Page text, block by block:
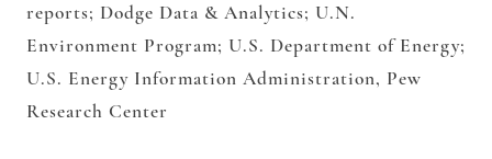
reports; Dodge Data & Analytics; U.N.
Environment Program; U.S. Department of Energy;
U.S. Energy Information Administration, Pew
Research Center